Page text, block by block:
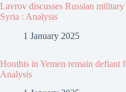
Lavrov discusses Russian
Syria : Analysis
1 January 2025
Houthis in Yemen remain defiant
Analysis